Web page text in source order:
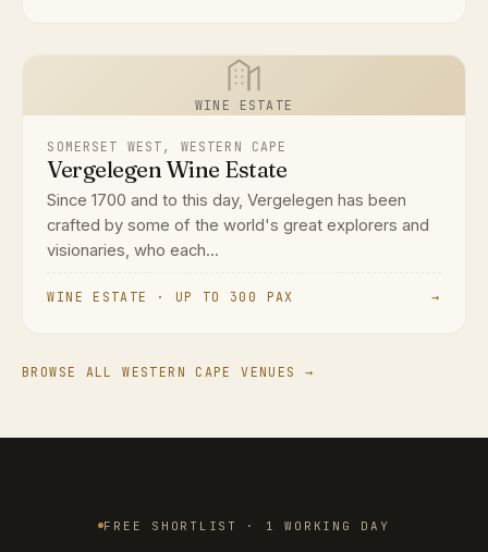
WINE ESTATE
SOMERSET WEST, WESTERN CAPE
Vergelegen Wine Estate
Since 1700 and to this day, Vergelegen has been
crafted by some of the world's great explorers and
visionaries, who each...
WINE ESTATE · UP TO 300 PAX →
BROWSE ALL WESTERN CAPE VENUES →
FREE SHORTLIST · 1 WORKING DAY